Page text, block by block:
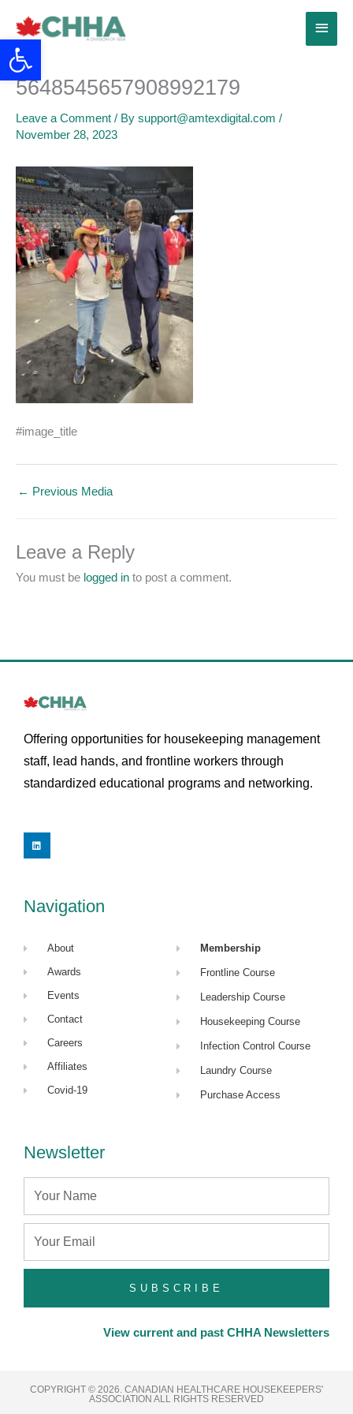
content
Main
5648545657908992179
Leave a Comment / By support@amtexdigital.com /
November 28, 2023
#image_title
← Previous Media
Leave a Reply
You must be logged in to post a comment.
Offering opportunities for housekeeping management
staff, lead hands, and frontline workers through
standardized educational programs and networking.
L
i
n
Navigation
About
Awards
Events
Contact
Careers
Affiliates
Covid-19
Membership
Frontline Course
Leadership Course
Housekeeping Course
Infection Control Course
Laundry Course
Purchase Access
Newsletter
SUBSCRIBE
View current and past CHHA Newsletters
COPYRIGHT © 2026. CANADIAN HEALTHCARE HOUSEKEEPERS'
ASSOCIATION ALL RIGHTS RESERVED
Open toolbar